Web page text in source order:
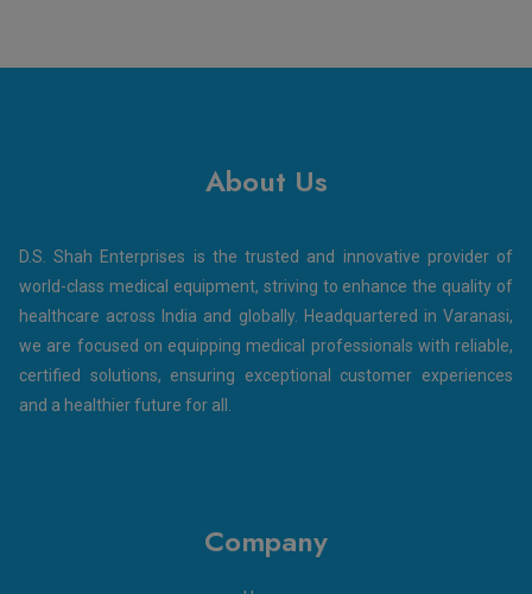
About Us
D.S. Shah Enterprises is the trusted and innovative provider of
world-class medical equipment, striving to enhance the quality of
healthcare across India and globally. Headquartered in Varanasi,
we are focused on equipping medical professionals with reliable,
certified solutions, ensuring exceptional customer experiences
and a healthier future for all.
Company